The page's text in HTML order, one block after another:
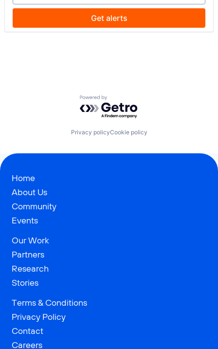
Get alerts
Powered by Getro.com
Privacy policyCookie policy
Home
About Us
Community
Events
Our Work
Partners
Research
Stories
Terms & Conditions
Privacy Policy
Contact
Careers